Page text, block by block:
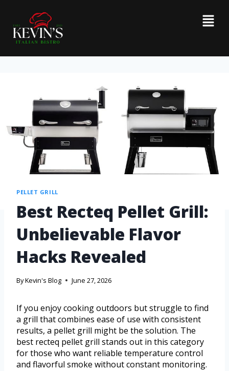
PELLET GRILL
Best Recteq Pellet Grill:
Unbelievable Flavor
Hacks Revealed
ByKevin's Blog June 27, 2026
If you enjoy cooking outdoors but struggle to find
a grill that combines ease of use with consistent
results, a pellet grill might be the solution. The
best recteq pellet grill stands out in this category
for those who want reliable temperature control
and flavorful smoke without constant monitoring.